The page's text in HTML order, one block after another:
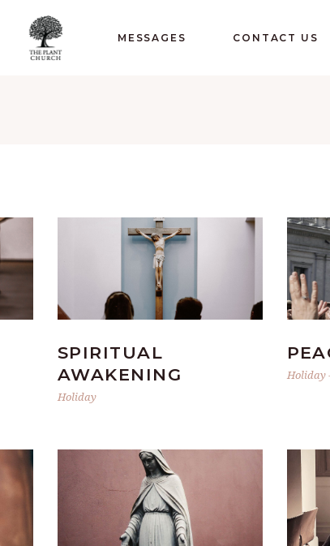
MESSAGES CONTACT US
SPIRITUAL
AWAKENING
Holiday
Holiday